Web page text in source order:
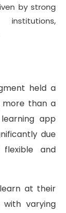
by strong
held a
more than a
app
due
and
at their
with varying